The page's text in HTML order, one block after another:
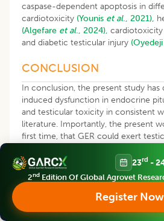
caspase-dependent apoptosis in
cardiotoxicity (Younis et al., 2021),
(Algefare et al., 2024), cardiotoxicity
and diabetic testicular injury (Oyedeji
CONCLUSION
In conclusion, the present study
induced dysfunction in endocrine
and testicular toxicity in consistent
literature. Importantly, the present
first time, that GER could exert
of oxidative stress, inflammation and
beneficial effects could be adduced
anti-inflammatory and antiapoptotic
23rd -
2nd Edition Of Global Agrovet
Register Now